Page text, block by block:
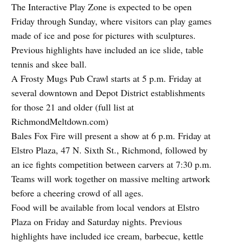
The Interactive Play Zone is expected to be open
Friday through Sunday, where visitors can play games
made of ice and pose for pictures with sculptures.
Previous highlights have included an ice slide, table
tennis and skee ball.
A Frosty Mugs Pub Crawl starts at 5 p.m. Friday at
several downtown and Depot District establishments
for those 21 and older (full list at
RichmondMeltdown.com)
Bales Fox Fire will present a show at 6 p.m. Friday at
Elstro Plaza, 47 N. Sixth St., Richmond, followed by
an ice fights competition between carvers at 7:30 p.m.
Teams will work together on massive melting artwork
before a cheering crowd of all ages.
Food will be available from local vendors at Elstro
Plaza on Friday and Saturday nights. Previous
highlights have included ice cream, barbecue, kettle